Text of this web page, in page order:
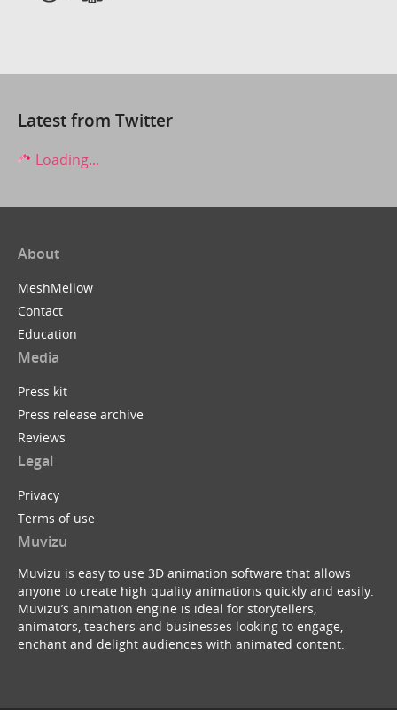
Latest from Twitter
Loading...
About
MeshMellow
Contact
Education
Media
Press kit
Press release archive
Reviews
Legal
Privacy
Terms of use
Muvizu
Muvizu is easy to use 3D animation software that allows
anyone to create high quality animations quickly and easily.
Muvizu’s animation engine is ideal for storytellers,
animators, teachers and businesses looking to engage,
enchant and delight audiences with animated content.